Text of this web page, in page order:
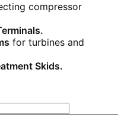
compressor
for turbines and
Skids.